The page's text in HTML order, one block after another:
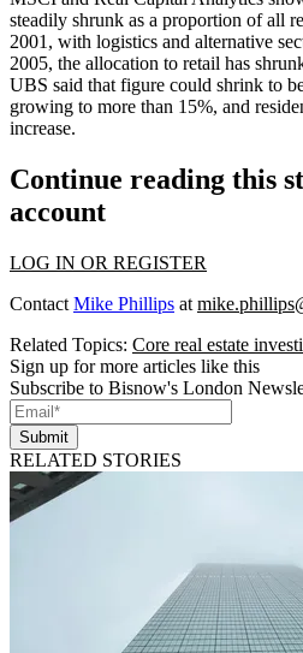
steadily shrunk as a proportion of all
2001, with logistics and alternative
2005, the allocation to retail has
UBS said that figure could shrink to
growing to more than 15%, and
increase.
Continue reading this
account
LOG IN OR REGISTER
Contact Mike Phillips at
Related Topics: Core real estate
Sign up for more articles like this
Subscribe to Bisnow's London
Submit
RELATED STORIES